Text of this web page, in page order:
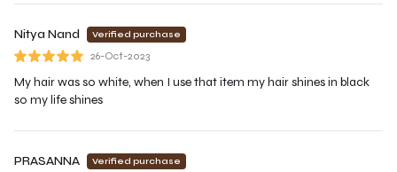
Nitya Nand Verified purchase
26-Oct-2023
My hair was so white, when I use that item my hair shines in black
so my life shines
PRASANNA Verified purchase